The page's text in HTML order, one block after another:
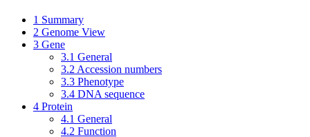
1 Summary
2 Genome View
3 Gene
3.1 General
3.2 Accession numbers
3.3 Phenotype
3.4 DNA sequence
4 Protein
4.1 General
4.2 Function